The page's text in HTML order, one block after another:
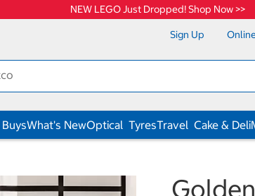
NEW LEGO Just Dropped! Shop Now >>
Sign Up
What's NewOptical TyresTravel Cake & Deli